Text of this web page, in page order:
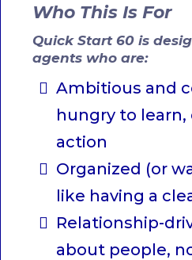
Who This Is For
Quick Start 60 is
agents who are:
Ambitious and
hungry to
action
Organized (or
like having a
Relationship-
about people,